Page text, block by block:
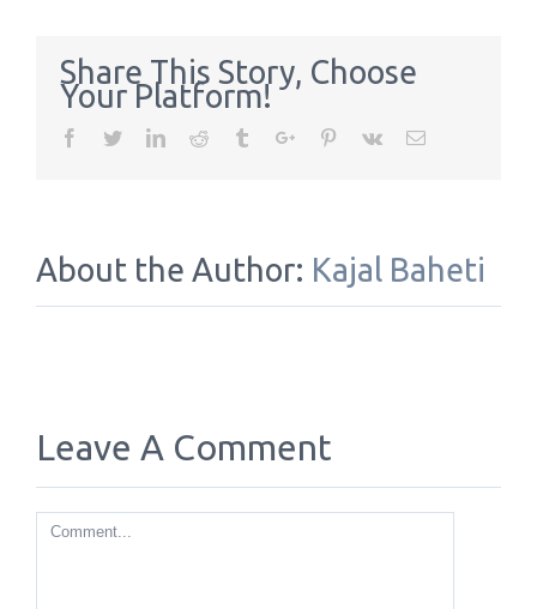
Share This Story, Choose
Your Platform!
Facebook
TwitterLinkedinReddit TumblrGoogle+Pinterest
Vk Email
About the Author: Kajal Baheti
Leave A Comment
Comment